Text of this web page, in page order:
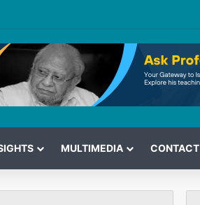
MULTIMEDIA CONTACT